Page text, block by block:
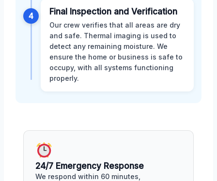
4 Final Inspection and Verification
Our crew verifies that all areas are dry
and safe. Thermal imaging is used to
detect any remaining moisture. We
ensure the home or business is safe to
occupy, with all systems functioning
properly.
24/7 Emergency Response
We respond within 60 minutes,